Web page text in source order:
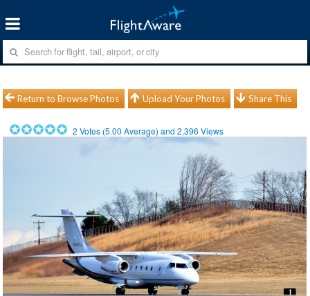
Return to Browse Photos Upload Your Photos Share This
2 Votes (5.00 Average) and2,396 Views